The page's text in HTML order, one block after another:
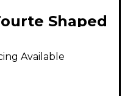
Shaped
Standard
Available